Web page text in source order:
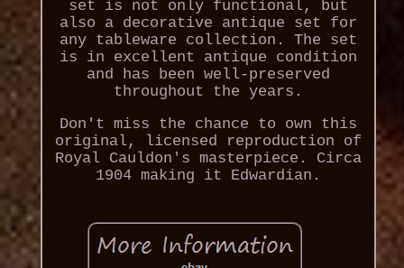
set is not only functional, but
also a decorative antique set for
any tableware collection. The set
is in excellent antique condition
and has been well-preserved
throughout the years.
Don't miss the chance to own this
original, licensed reproduction of
Royal Cauldon's masterpiece. Circa
1904 making it Edwardian.